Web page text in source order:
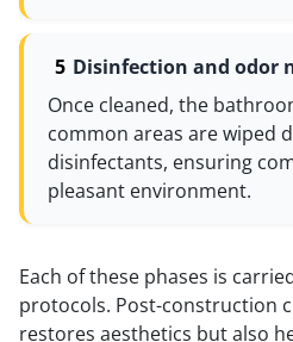
Disinfection and odor
Once cleaned, the
common areas are wiped
disinfectants, ensuring
pleasant environment.
Each of these phases is
protocols. Post-construction
restores aesthetics but also